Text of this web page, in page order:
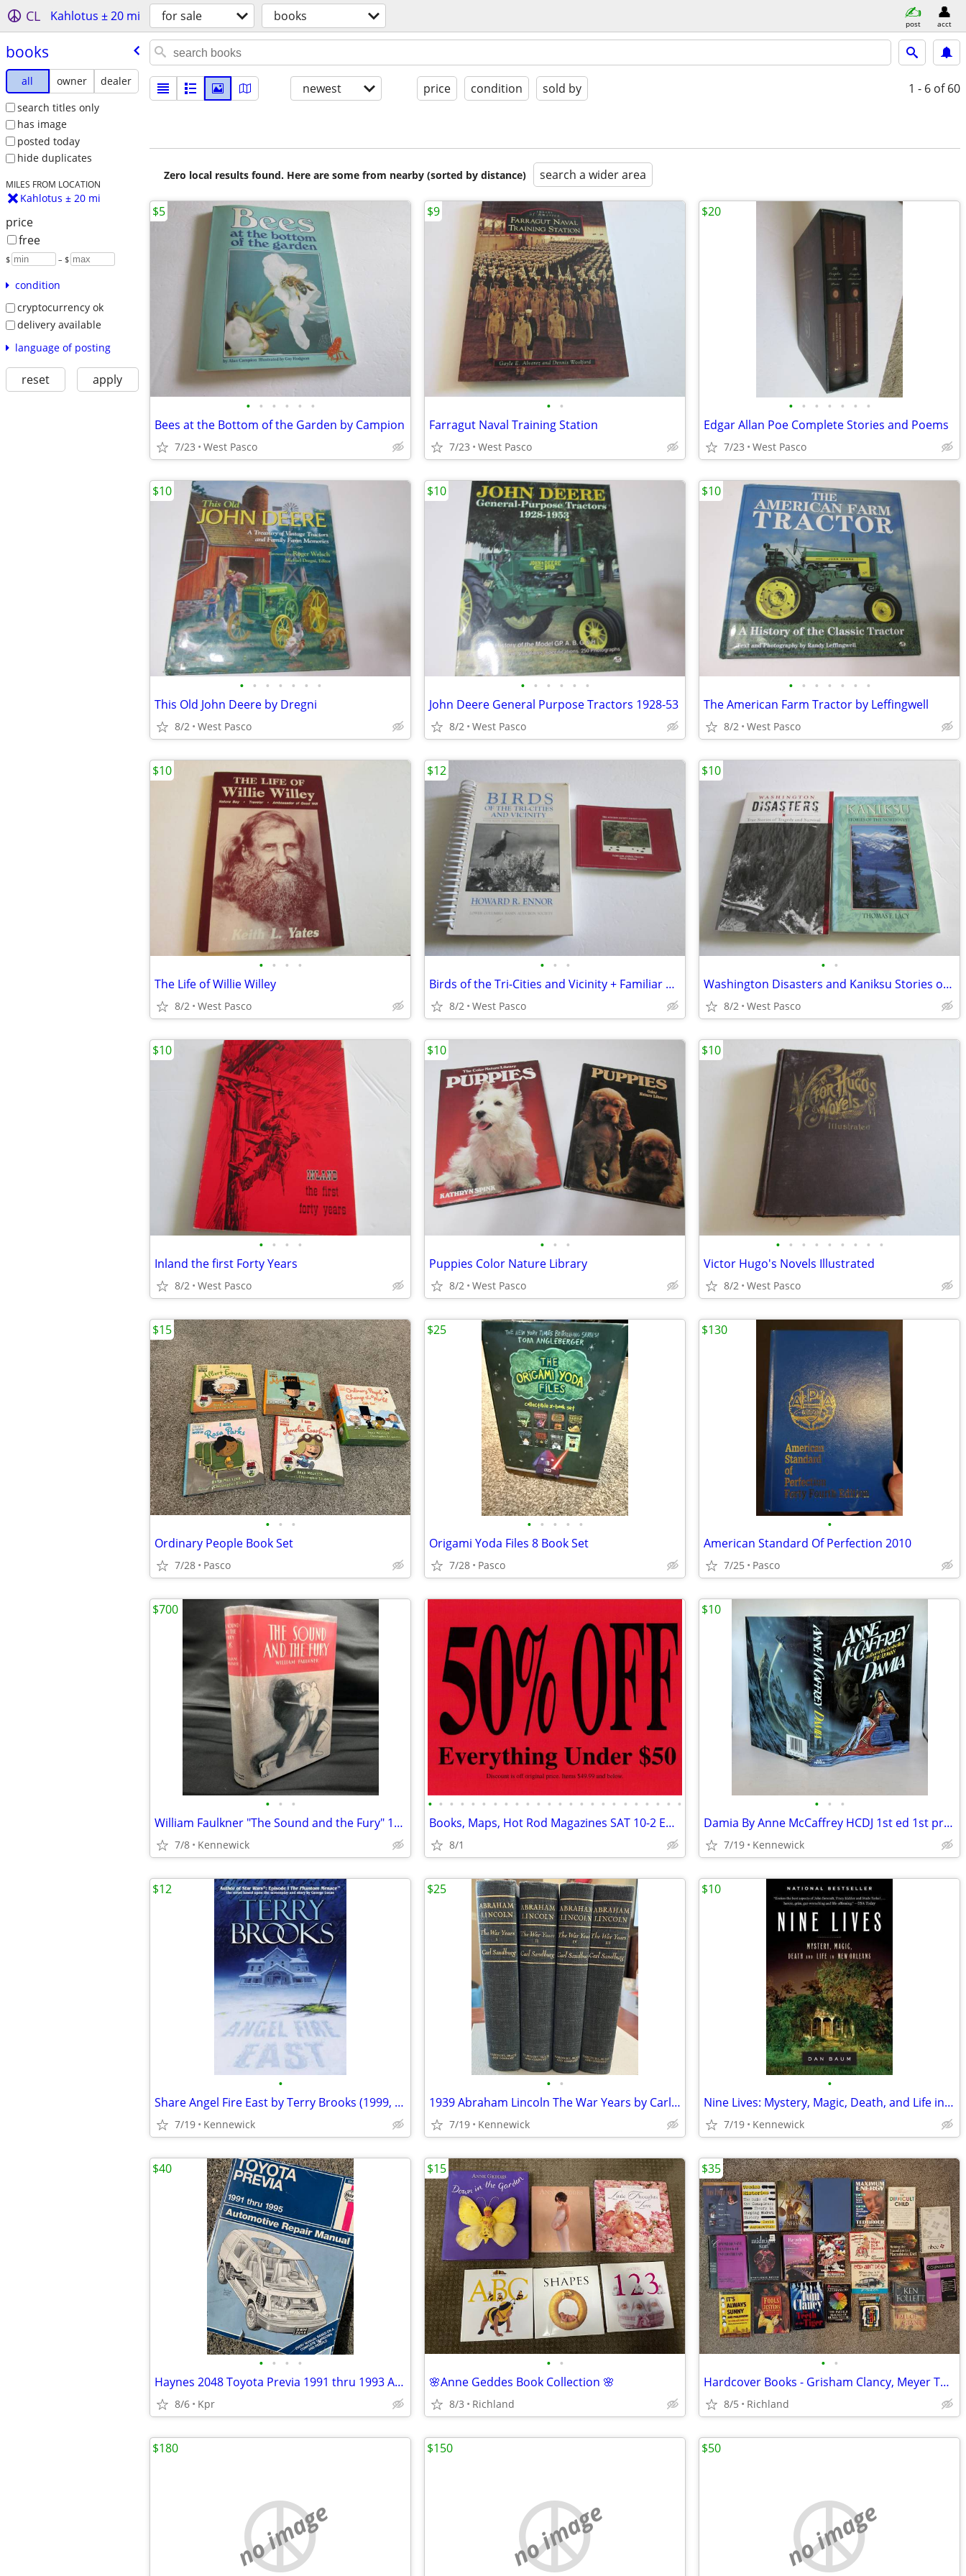
CL Kahlotus ± 20 mi for sale books post acct
books
all owner
dealer
search titles only
has image
posted today
hide duplicates
MILES FROM LOCATION
Kahlotus ± 20 mi
price
free
$ – $
condition
cryptocurrency ok
delivery available
language of posting
reset apply
newest price condition sold by 1 - 6 of 60
Zero local results found. Here are some from nearby (sorted by distance) search a wider area
• • • • • •
Bees at the Bottom of the Garden by Campion
7/23 West Pasco
$5
• •
Farragut Naval Training Station
7/23 West Pasco
$9
• • • • • • •
Edgar Allan Poe Complete Stories and Poems
7/23 West Pasco
$20
• • • • • • •
This Old John Deere by Dregni
8/2 West Pasco
$10
• • • • • •
John Deere General Purpose Tractors 1928-53
8/2 West Pasco
$10
• • • • • • •
The American Farm Tractor by Leffingwell
8/2 West Pasco
$10
• • • •
The Life of Willie Willey
8/2 West Pasco
$10
• • •
Birds of the Tri-Cities and Vicinity + Familiar Animal Tracks
8/2 West Pasco
$12
• •
Washington Disasters and Kaniksu Stories of Northwest
8/2 West Pasco
$10
• • • •
Inland the first Forty Years
8/2 West Pasco
$10
• • •
Puppies Color Nature Library
8/2 West Pasco
$10
• • • • • • • • •
Victor Hugo's Novels Illustrated
8/2 West Pasco
$10
• • •
Ordinary People Book Set
7/28 Pasco
$15
• • • • •
Origami Yoda Files 8 Book Set
7/28 Pasco
$25
•
American Standard Of Perfection 2010
7/25 Pasco
$130
• • •
William Faulkner "The Sound and the Fury" 1931 1st Ed/2nd Print - Beautiful!
7/8 Kennewick
$700
• • • • • • • • • • • • • • • • • • • • • • • •
Books, Maps, Hot Rod Magazines SAT 10-2 ET Estate Sales
8/1
• • •
Damia By Anne McCaffrey HCDJ 1st ed 1st print hard cover
7/19 Kennewick
$10
•
Share Angel Fire East by Terry Brooks (1999, Hardcover) 1st Edition
7/19 Kennewick
$12
• •
1939 Abraham Lincoln The War Years by Carl Sandburg 4 Volume Illustrat
7/19 Kennewick
$25
•
Nine Lives: Mystery, Magic, Death, and Life in New Orleans by Baum, Da
7/19 Kennewick
$10
• • • •
Haynes 2048 Toyota Previa 1991 thru 1993 Automotive Repair Manual Paperback
8/6 Kpr
$40
• •
🌸Anne Geddes Book Collection 🌸
8/3 Richland
$15
• •
Hardcover Books - Grisham Clancy, Meyer Twilight, Jack Reacher, etc
8/5 Richland
$35
no image
$180
no image
$150
no image
$50